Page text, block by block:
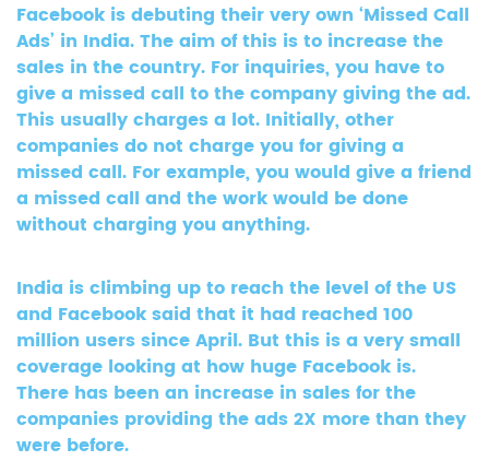
Facebook is debuting their very own ‘Missed Call
Ads’ in India. The aim of this is to increase the
sales in the country. For inquiries, you have to
give a missed call to the company giving the ad.
This usually charges a lot. Initially, other
companies do not charge you for giving a
missed call. For example, you would give a friend
a missed call and the work would be done
without charging you anything.
India is climbing up to reach the level of the US
and Facebook said that it had reached 100
million users since April. But this is a very small
coverage looking at how huge Facebook is.
There has been an increase in sales for the
companies providing the ads 2X more than they
were before.